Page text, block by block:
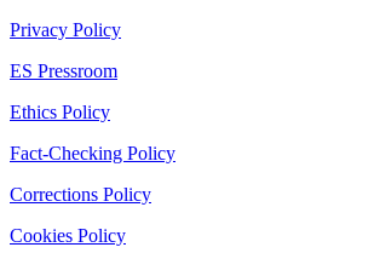
Privacy Policy
ES Pressroom
Ethics Policy
Fact-Checking Policy
Corrections Policy
Cookies Policy